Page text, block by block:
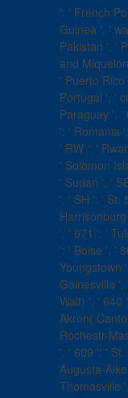
': ' French
Guinea ', '
Pakistan ', '
and
' Puerto
Portugal ', '
Paraguay ', '
': ' Romania
' RW ': '
' Solomon
' Sudan ', '
', ' SH ': ' St.
', ' 671 ': '
': ' Boise ', '
Youngstown
Gainesville
Walt) ', ' 640
Akron(
Rochestr-
', ' 609 ': '
Augusta-
Thomasville